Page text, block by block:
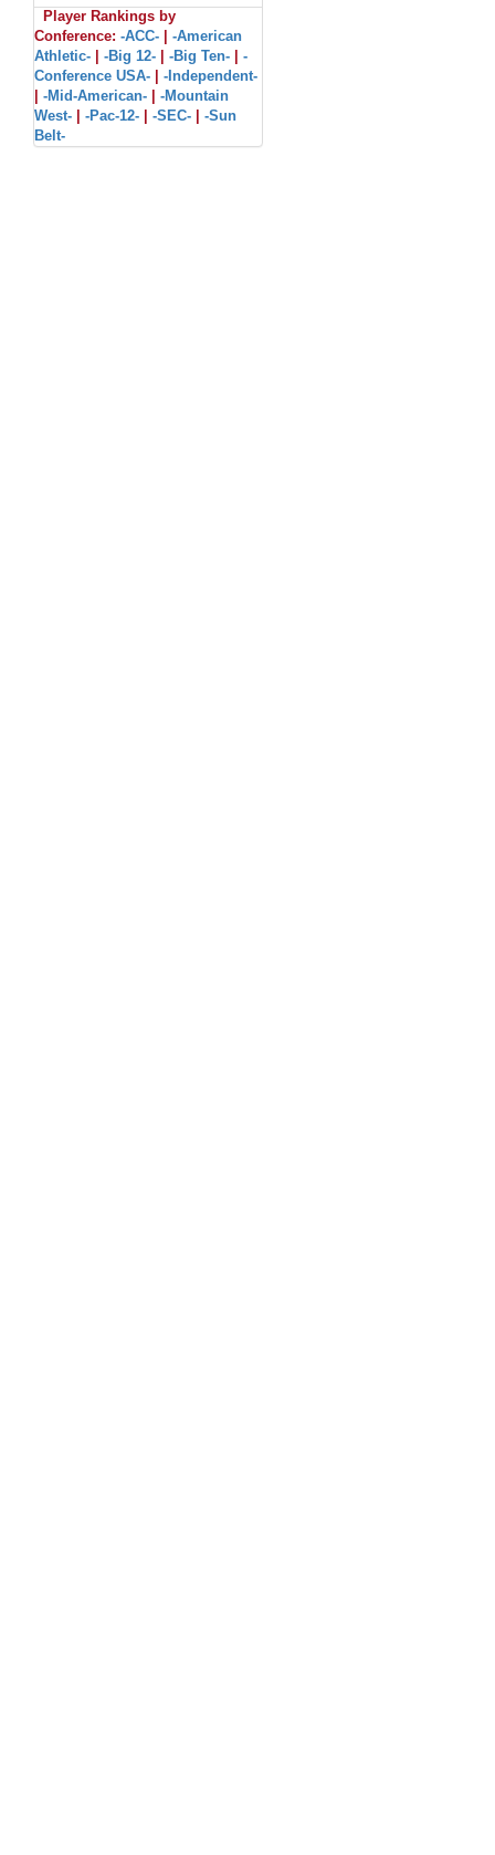
Player Rankings by
Conference: -ACC-
-American
Athletic-
-Big 12- -Big Ten-
-
Conference USA-
-Independent-
-Mid-American-
-Mountain
West-
-Pac-12- -SEC-
-Sun
Belt-